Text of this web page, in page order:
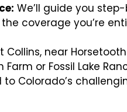
We’ll guide you
coverage you’re
near
or Fossil Lake
Colorado’s